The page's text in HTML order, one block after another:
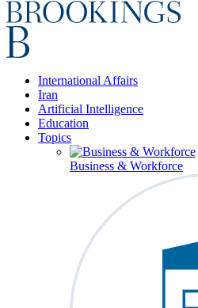
International Affairs
Iran
Artificial Intelligence
Education
Topics
Business & Workforce